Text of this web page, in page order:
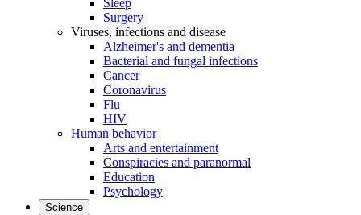
Sleep
Surgery
Viruses, infections and disease
Alzheimer's and dementia
Bacterial and fungal infections
Cancer
Coronavirus
Flu
HIV
Human behavior
Arts and entertainment
Conspiracies and paranormal
Education
Psychology
Science